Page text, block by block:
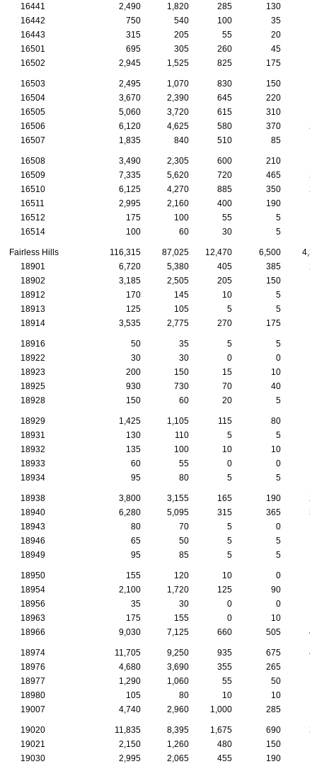
16441 2,490 1,820 285 130
16442
750 540 100 35
16443
315 205 55 20
16501
695 305 260 45
16502
2,945 1,525 825 175
16503 2,495 1,070 830 150
16504
3,670 2,390 645 220
16505
5,060 3,720 615 310
16506
6,120 4,625 580 370
16507
1,835 840 510 85
16508 3,490 2,305 600 210
16509
7,335 5,620 720 465
16510
6,125 4,270 885 350
16511
2,995 2,160 400 190
16512
175 100 55
5
16514
100 60 30 5
Fairless Hills 116,315 87,025 12,470 6,500
18901
6,720 5,380 405 385
18902
3,185 2,505 205 150
18912
170 145 10
5
18913
125 105 5
5
18914
3,535 2,775 270 175
18916 50 35 5
5
18922
30 30 0
0
18923
200 150 15 10
18925
930 730 70 40
18928
150 60 20 5
18929 1,425 1,105 115 80
18931
130 110 5 5
18932
135 100 10
10
18933
60 55 0
0
18934
95 80 5 5
18938 3,800 3,155 165 190
18940
6,280 5,095 315 365
18943
80 70 5
0
18946
65 50 5
5
18949
95 85 5 5
18950 155 120 10 0
18954
2,100 1,720 125 90
18956
35 30 0
0
18963
175 155 0 10
18966
9,030 7,125 660 505
18974 11,705 9,250 935 675
18976
4,680 3,690 355 265
18977
1,290 1,060 55 50
18980
105 80 10
10
19007
4,740 2,960 1,000 285
19020 11,835 8,395 1,675 690
19021
2,150 1,260 480 150
19030
2,995 2,065 455 190